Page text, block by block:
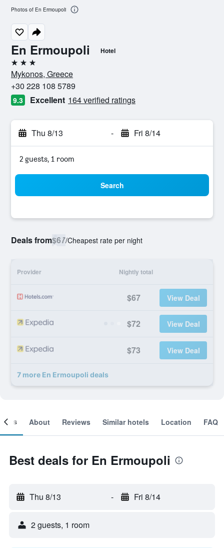
En Ermoupoli Hotel
3 stars
Mykonos, Greece
+30 228 108 5789
9.3 Excellent 164 verified ratings
Thu 8/13 - Fri 8/14
2 guests, 1 room
Search
Deals from$67/Cheapest rate per night
Provider Nightly total
$67 View Deal
$72 View Deal
$73 View Deal
7 more En Ermoupoli deals
Photos of En Ermoupoli
About Reviews Similar hotels Location FAQ
Best deals for En Ermoupoli
Thu 8/13 - Fri 8/14
2 guests, 1 room